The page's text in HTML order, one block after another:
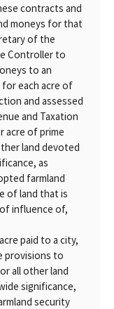
contracts and
moneys for that
of the
Controller to
to an
each acre of
and assessed
and Taxation
acre of prime
land devoted
as
farmland
of land that is
influence of,
paid to a city,
provisions to
all other land
significance,
security